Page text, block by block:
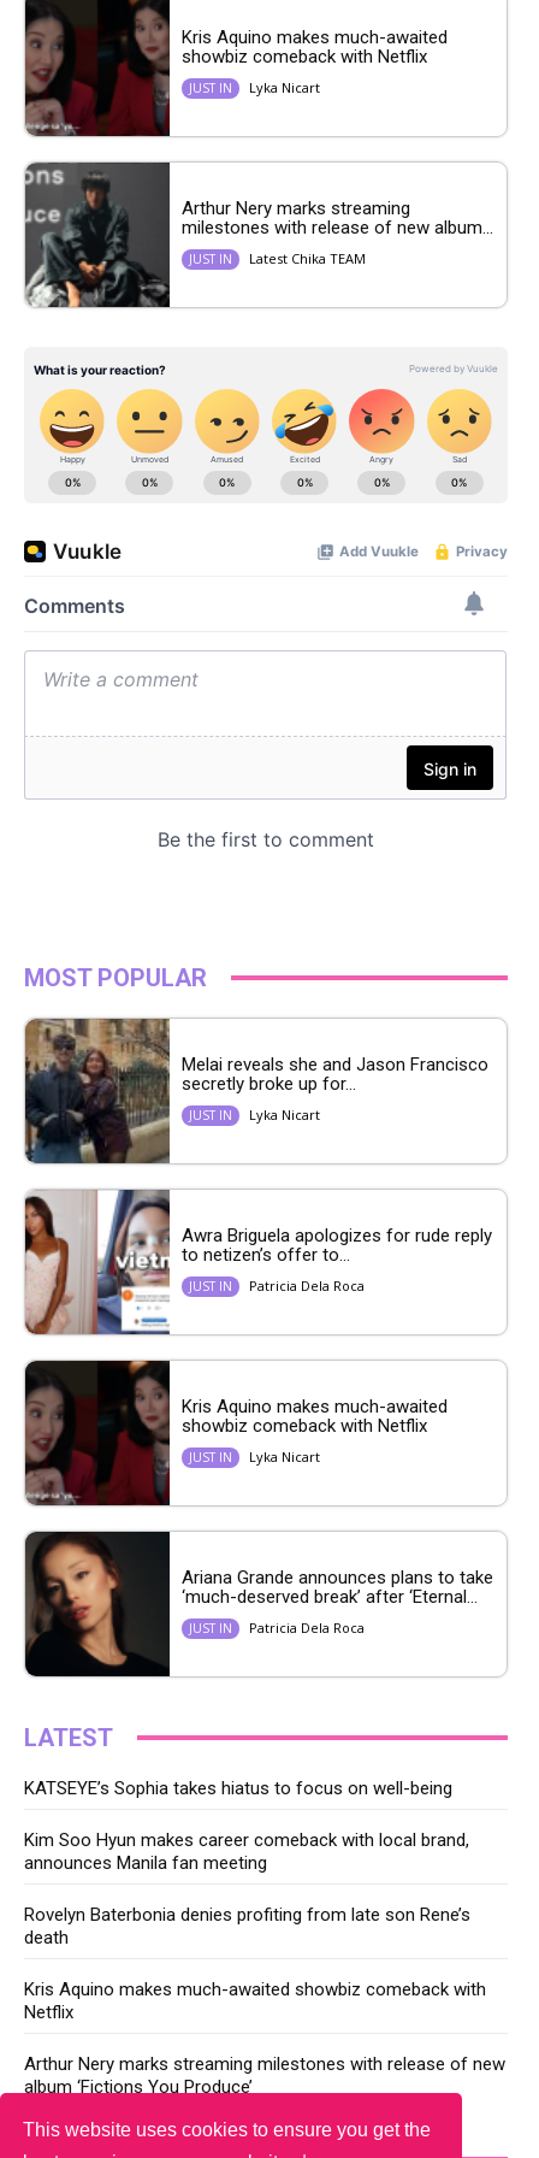
This website uses cookies to ensure you get the
Kris Aquino makes much-awaited
showbiz comeback with Netflix
JUST IN Lyka Nicart
Arthur Nery marks streaming
milestones with release of new album...
JUST IN Latest Chika TEAM
MOST POPULAR
Melai reveals she and Jason Francisco
secretly broke up for...
JUST IN Lyka Nicart
Awra Briguela apologizes for rude reply
to netizen’s offer to...
JUST IN Patricia Dela Roca
Kris Aquino makes much-awaited
showbiz comeback with Netflix
JUST IN Lyka Nicart
Ariana Grande announces plans to take
‘much-deserved break’ after ‘Eternal...
JUST IN Patricia Dela Roca
LATEST
KATSEYE’s Sophia takes hiatus to focus on well-being
Kim Soo Hyun makes career comeback with local brand,
announces Manila fan meeting
Rovelyn Baterbonia denies profiting from late son Rene’s
death
Kris Aquino makes much-awaited showbiz comeback with
Netflix
Arthur Nery marks streaming milestones with release of new
album ‘Fictions You Produce’